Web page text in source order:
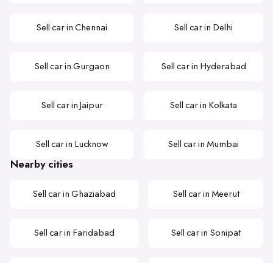
Sell car in Chennai Sell car in Delhi
Sell car in Gurgaon Sell car in Hyderabad
Sell car in Jaipur Sell car in Kolkata
Sell car in Lucknow Sell car in Mumbai
Nearby cities
Sell car in Ghaziabad Sell car in Meerut
Sell car in Faridabad Sell car in Sonipat